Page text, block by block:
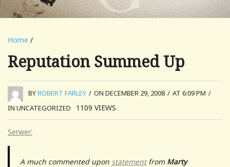
Home /
Reputation Summed Up
BYROBERT FARLEY / ON DECEMBER 29, 2008 / AT 6:09 PM /
IN UNCATEGORIZED
1109 VIEWS
Serwer:
A much commented upon statementfrom Marty